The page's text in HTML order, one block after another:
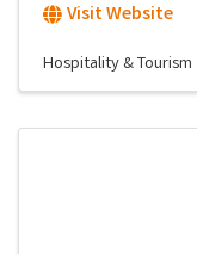
Visit Website
Hospitality & Tourism